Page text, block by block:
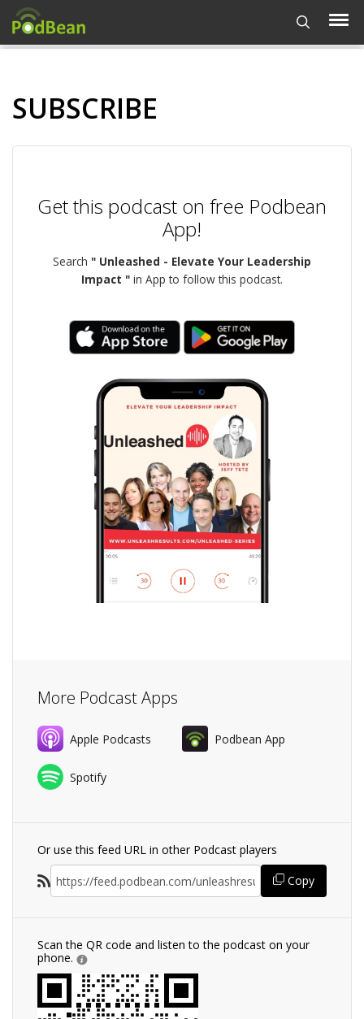
SUBSCRIBE
Get this podcast on free Podbean
App!
Search " Unleashed - Elevate Your Leadership
Impact " in App to follow this podcast.
More Podcast Apps
Apple Podcasts Podbean App
Spotify
Or use this feed URL in other Podcast players
Copy
Scan the QR code and listen to the podcast on your
phone.